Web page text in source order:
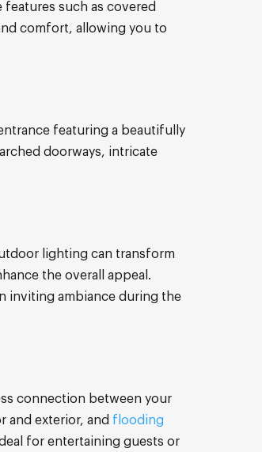
such as covered
comfort, allowing you to
featuring a beautifully
doorways, intricate
lighting can transform
the overall appeal.
inviting ambiance during the
connection between your
and exterior, and flooding
for entertaining guests or